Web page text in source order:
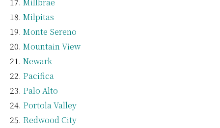
Milpitas
Monte Sereno
Mountain View
Newark
Pacifica
Palo Alto
Portola Valley
Redwood City